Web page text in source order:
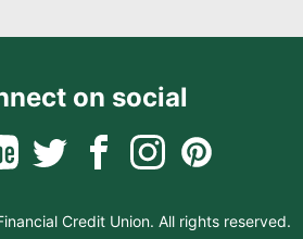
on social
Credit Union. All rights reserved.